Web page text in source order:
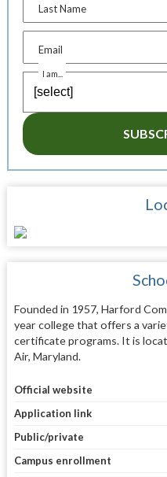
Last Name
Email
I am...
Founded in 1957, Harford
year college that offers a
certificate programs. It is
Air, Maryland.
Official website
Application link
Public/private
Campus enrollment